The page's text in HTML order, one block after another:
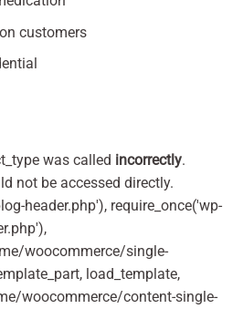
customers
was called incorrectly.
not be accessed directly.
header.php'), require_once('wp-
woocommerce/single-
load_template,
woocommerce/content-single-